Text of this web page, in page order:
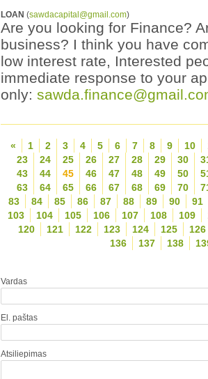
LOAN (sawdacapital@gmail.com)
Are you looking for Finance?
business? I think you have
low interest rate, Interested
immediate response to your
only:
« 1 2 3 4 5 6 7 8 9 10
23
24 25 26 27 28 29 30
43
44 45 46 47 48 49 50
63
64 65 66 67 68 69 70
83
84 85 86 87 88 89 90
91
103
104 105 106 107 108 109
120
121 122 123 124 125
126
136
137 138
Vardas
El. paštas
Atsiliepimas